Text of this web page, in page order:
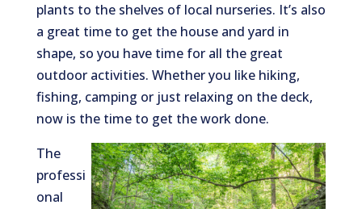
plants to the shelves of local nurseries. It’s also
a great time to get the house and yard in
shape, so you have time for all the great
outdoor activities. Whether you like hiking,
fishing, camping or just relaxing on the deck,
now is the time to get the work done.
The
professi
onal